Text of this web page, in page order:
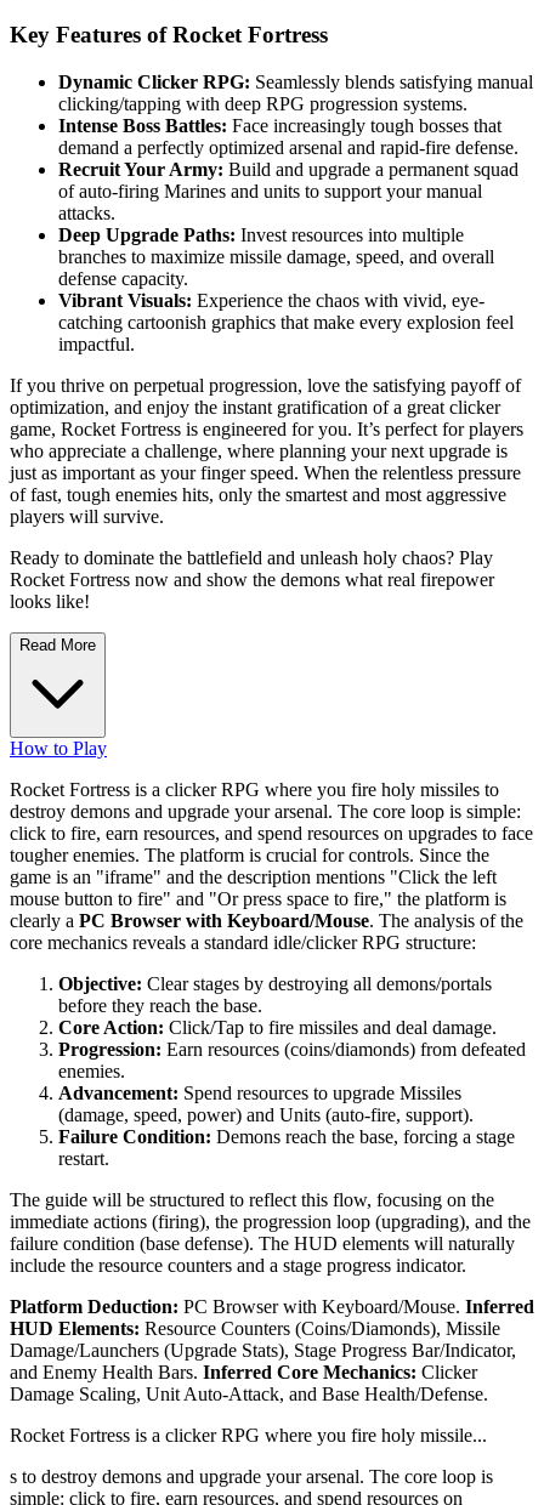
Key Features of Rocket Fortress
Dynamic Clicker RPG: Seamlessly blends satisfying manual
clicking/tapping with deep RPG progression systems.
Intense Boss Battles: Face increasingly tough bosses that
demand a perfectly optimized arsenal and rapid-fire defense.
Recruit Your Army: Build and upgrade a permanent squad
of auto-firing Marines and units to support your manual
attacks.
Deep Upgrade Paths: Invest resources into multiple
branches to maximize missile damage, speed, and overall
defense capacity.
Vibrant Visuals: Experience the chaos with vivid, eye-
catching cartoonish graphics that make every explosion feel
impactful.
If you thrive on perpetual progression, love the satisfying payoff of
optimization, and enjoy the instant gratification of a great clicker
game, Rocket Fortress is engineered for you. It’s perfect for players
who appreciate a challenge, where planning your next upgrade is
just as important as your finger speed. When the relentless pressure
of fast, tough enemies hits, only the smartest and most aggressive
players will survive.
Ready to dominate the battlefield and unleash holy chaos? Play
Rocket Fortress now and show the demons what real firepower
looks like!
Read More
How to Play
Rocket Fortress is a clicker RPG where you fire holy missiles to
destroy demons and upgrade your arsenal. The core loop is simple:
click to fire, earn resources, and spend resources on upgrades to face
tougher enemies. The platform is crucial for controls. Since the
game is an "iframe" and the description mentions "Click the left
mouse button to fire" and "Or press space to fire," the platform is
clearly a PC Browser with Keyboard/Mouse. The analysis of the
core mechanics reveals a standard idle/clicker RPG structure:
Objective: Clear stages by destroying all demons/portals
before they reach the base.
Core Action: Click/Tap to fire missiles and deal damage.
Progression: Earn resources (coins/diamonds) from defeated
enemies.
Advancement: Spend resources to upgrade Missiles
(damage, speed, power) and Units (auto-fire, support).
Failure Condition: Demons reach the base, forcing a stage
restart.
The guide will be structured to reflect this flow, focusing on the
immediate actions (firing), the progression loop (upgrading), and the
failure condition (base defense). The HUD elements will naturally
include the resource counters and a stage progress indicator.
Platform Deduction: PC Browser with Keyboard/Mouse. Inferred
HUD Elements: Resource Counters (Coins/Diamonds), Missile
Damage/Launchers (Upgrade Stats), Stage Progress Bar/Indicator,
and Enemy Health Bars. Inferred Core Mechanics: Clicker
Damage Scaling, Unit Auto-Attack, and Base Health/Defense.
Rocket Fortress is a clicker RPG where you fire holy missile...
s to destroy demons and upgrade your arsenal. The core loop is
simple: click to fire, earn resources, and spend resources on